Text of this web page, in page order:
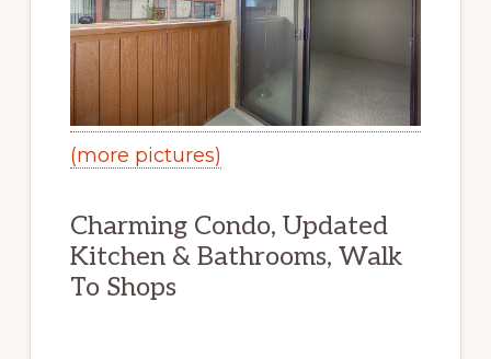
(more pictures)
Charming Condo, Updated
Kitchen & Bathrooms, Walk
To Shops